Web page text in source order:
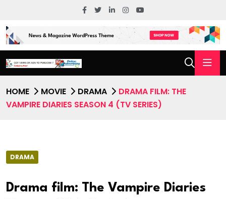
HOME MOVIE DRAMA
DRAMA FILM: THE
VAMPIRE DIARIES SEASON 4 (TV SERIES)
DRAMA
Drama film: The Vampire Diaries